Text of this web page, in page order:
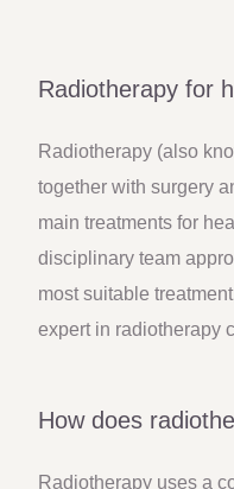
Radiotherapy for
Radiotherapy (also
together with surgery
main treatments for
disciplinary team
most suitable
expert in radiotherapy
How does
Radiotherapy uses a